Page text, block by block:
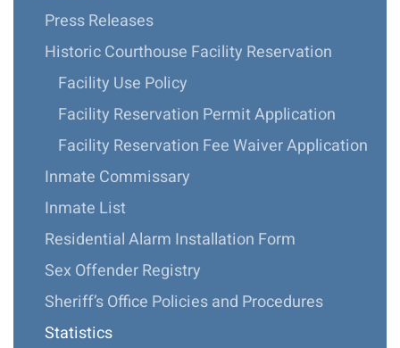
Press Releases
Historic Courthouse Facility Reservation
Facility Use Policy
Facility Reservation Permit Application
Facility Reservation Fee Waiver Application
Inmate Commissary
Inmate List
Residential Alarm Installation Form
Sex Offender Registry
Sheriff’s Office Policies and Procedures
Statistics